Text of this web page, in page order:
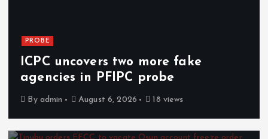
PROBE
ICPC uncovers two more fake
agencies in PFIPC probe
By admin August 6, 2026 18 views